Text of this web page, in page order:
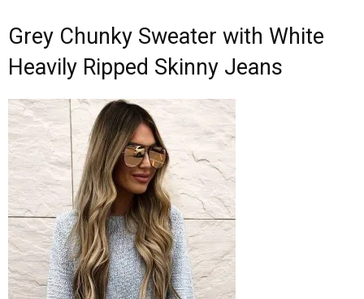
Grey Chunky Sweater with White
Heavily Ripped Skinny Jeans